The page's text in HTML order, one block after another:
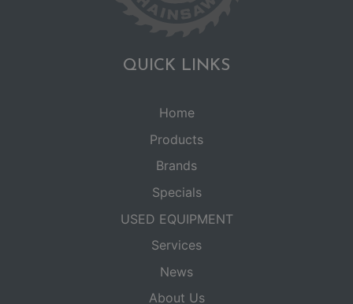
QUICK LINKS
Home
Products
Brands
Specials
USED EQUIPMENT
Services
News
About Us